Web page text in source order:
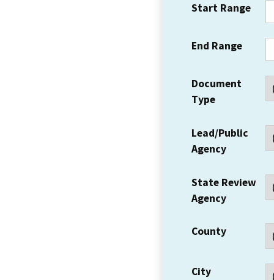
Start Range
End Range
Document
Type
Lead/Public
Agency
State Review
Agency
County
City